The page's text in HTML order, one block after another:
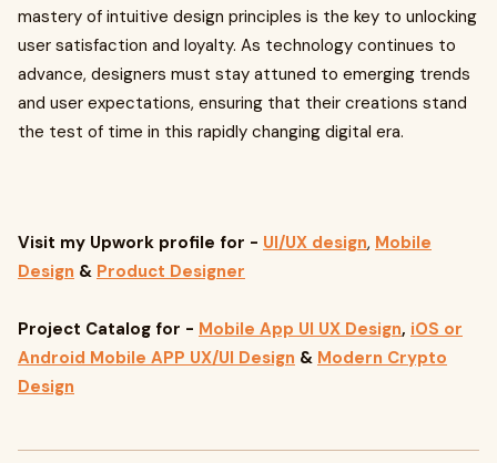
mastery of intuitive design principles is the key to unlocking
user satisfaction and loyalty. As technology continues to
advance, designers must stay attuned to emerging trends
and user expectations, ensuring that their creations stand
the test of time in this rapidly changing digital era.
Visit my Upwork profile for - UI/UX design, Mobile
Design & Product Designer
Project Catalog for - Mobile App UI UX Design, iOS or
Android Mobile APP UX/UI Design & Modern Crypto
Design